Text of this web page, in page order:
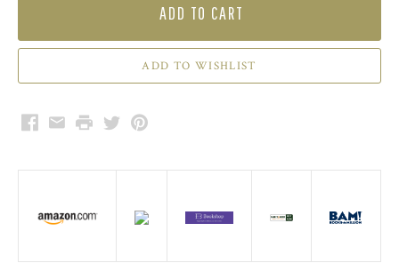
ADD TO CART
Facebook
EmailPrintTwitterPinterest